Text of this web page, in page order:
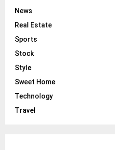
News
Real Estate
Sports
Stock
Style
Sweet Home
Technology
Travel